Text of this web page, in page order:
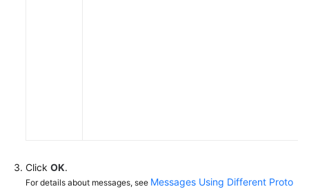
Click OK.
For details about messages, see Messages Using Different Proto